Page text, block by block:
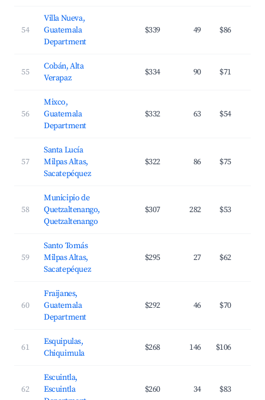
54
Villa Nueva,
Guatemala
Department
$339 49 $86
55
Cobán, Alta
Verapaz
$334 90 $71
56
Mixco,
Guatemala
Department
$332 63 $54
57
Santa Lucía
Milpas Altas,
Sacatepéquez
$322 86 $75
58
Municipio de
Quetzaltenango,
Quetzaltenango
$307 282 $53
59
Santo Tomás
Milpas Altas,
Sacatepéquez
$295 27 $62
60
Fraijanes,
Guatemala
Department
$292 46 $70
61
Esquipulas,
Chiquimula
$268 146 $106
62
Escuintla,
Escuintla
$260 34 $83